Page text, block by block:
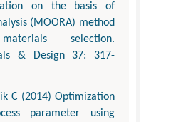
on the basis of
(MOORA) method
selection.
& Design 37: 317-
C (2014) Optimization
parameter using